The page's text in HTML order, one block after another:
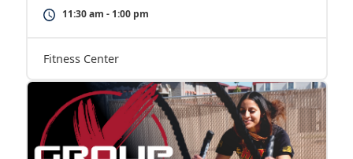
11:30 am - 1:00 pm
Fitness Center